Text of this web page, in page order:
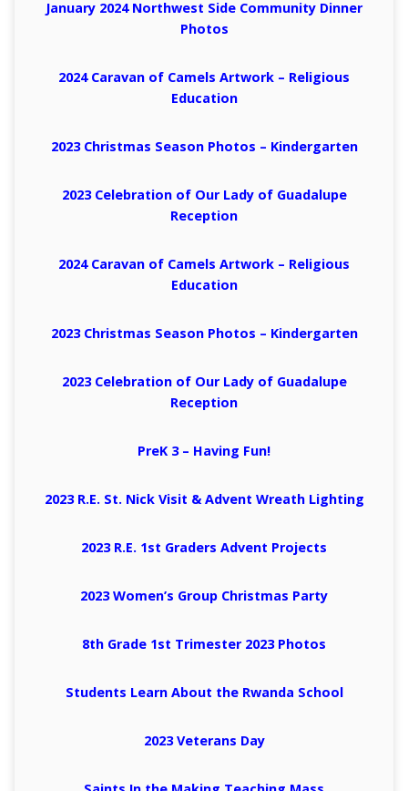
January 2024 Northwest Side Community Dinner
Photos
2024 Caravan of Camels Artwork – Religious
Education
2023 Christmas Season Photos – Kindergarten
2023 Celebration of Our Lady of Guadalupe
Reception
2024 Caravan of Camels Artwork – Religious
Education
2023 Christmas Season Photos – Kindergarten
2023 Celebration of Our Lady of Guadalupe
Reception
PreK 3 – Having Fun!
2023 R.E. St. Nick Visit & Advent Wreath Lighting
2023 R.E. 1st Graders Advent Projects
2023 Women’s Group Christmas Party
8th Grade 1st Trimester 2023 Photos
Students Learn About the Rwanda School
2023 Veterans Day